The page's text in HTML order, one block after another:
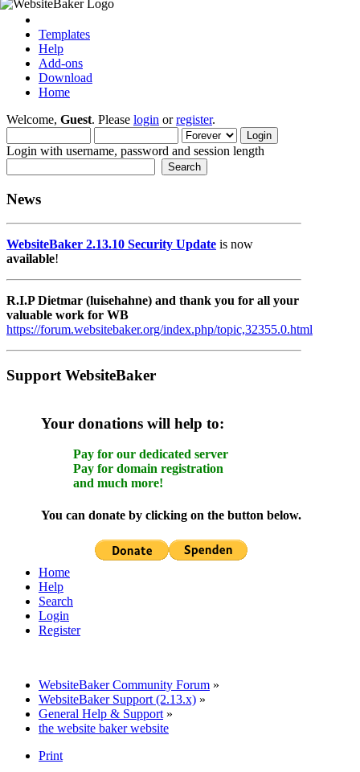
Templates
Help
Add-ons
Download
Home
Welcome, Guest. Please login orregister.
Login with username, password and session length
News
WebsiteBaker 2.13.10 Security Update is now
available!
R.I.P Dietmar (luisehahne) and thank you for all your
valuable work for WB
https://forum.websitebaker.org/index.php/topic,32355.0.html
Support WebsiteBaker
Your donations will help to:
Pay for our dedicated server
Pay for domain registration
and much more!
You can donate by clicking on the button below.
Home
Help
Search
Login
Register
WebsiteBaker Community Forum »
WebsiteBaker Support (2.13.x) »
General Help & Support »
the website baker website
Print